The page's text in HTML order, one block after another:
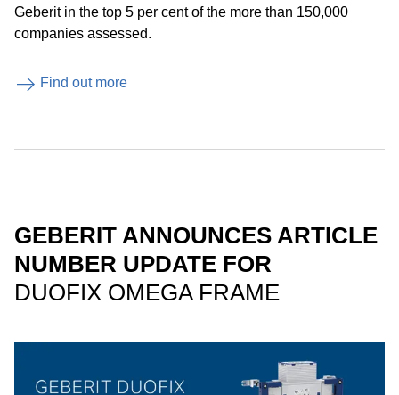
Geberit in the top 5 per cent of the more than 150,000
companies assessed.
Find out more
GEBERIT ANNOUNCES ARTICLE
NUMBER UPDATE FOR
DUOFIX OMEGA FRAME